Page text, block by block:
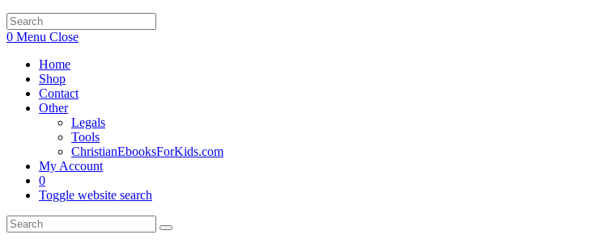
0 Menu Close
Home
Shop
Contact
Other
Legals
Tools
ChristianEbooksForKids.com
My Account
0
Toggle website search